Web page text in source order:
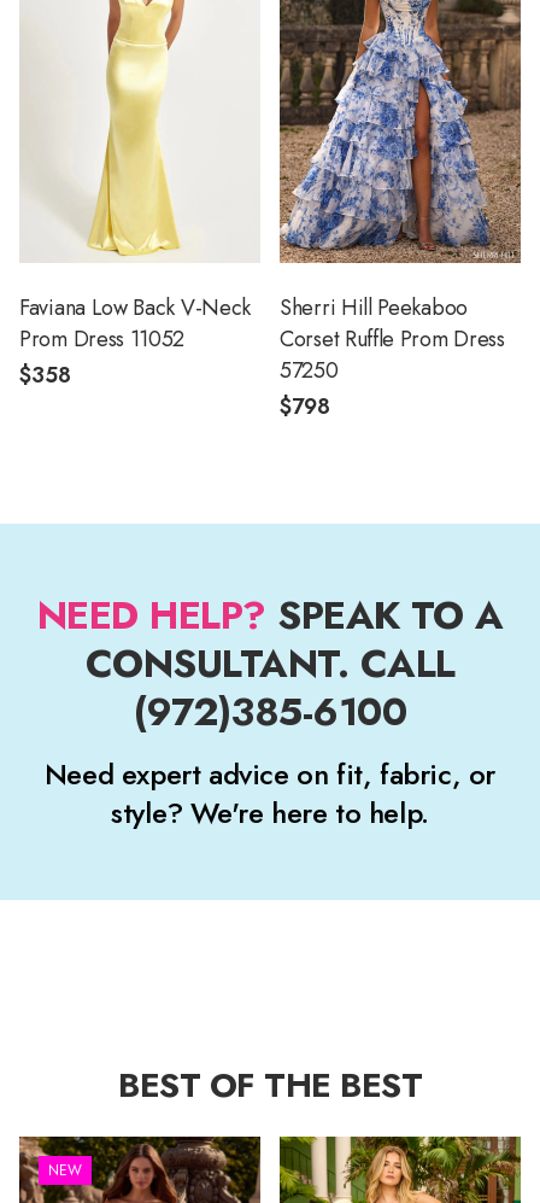
Faviana Low Back V-Neck
Prom Dress 11052
$358
Sherri Hill Peekaboo
Corset Ruffle Prom Dress
57250
$798
NEED HELP? SPEAK TO A
CONSULTANT. CALL
(972)385-6100
Need expert advice on fit, fabric, or
style? We're here to help.
BEST OF THE BEST
NEW